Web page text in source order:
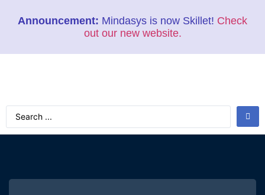
Announcement: Mindasys is now Skillet! Check
out our new website.